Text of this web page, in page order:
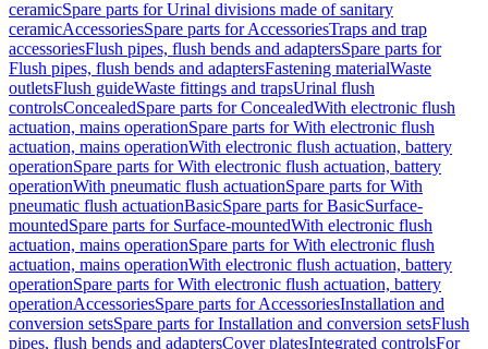
ceramicSpare parts for Urinal divisions made of sanitary
ceramicAccessoriesSpare parts for AccessoriesTraps and trap
accessoriesFlush pipes, flush bends and adaptersSpare parts for
Flush pipes, flush bends and adaptersFastening materialWaste
outletsFlush guideWaste fittings and trapsUrinal flush
controlsConcealedSpare parts for ConcealedWith electronic flush
actuation, mains operationSpare parts for With electronic flush
actuation, mains operationWith electronic flush actuation, battery
operationSpare parts for With electronic flush actuation, battery
operationWith pneumatic flush actuationSpare parts for With
pneumatic flush actuationBasicSpare parts for BasicSurface-
mountedSpare parts for Surface-mountedWith electronic flush
actuation, mains operationSpare parts for With electronic flush
actuation, mains operationWith electronic flush actuation, battery
operationSpare parts for With electronic flush actuation, battery
operationAccessoriesSpare parts for AccessoriesInstallation and
conversion setsSpare parts for Installation and conversion setsFlush
pipes, flush bends and adaptersCover platesIntegrated controlsFor